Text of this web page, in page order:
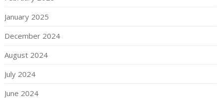
January 2025
December 2024
August 2024
July 2024
June 2024